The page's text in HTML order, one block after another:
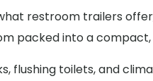
restroom trailers
packed into a compact,
flushing toilets, and